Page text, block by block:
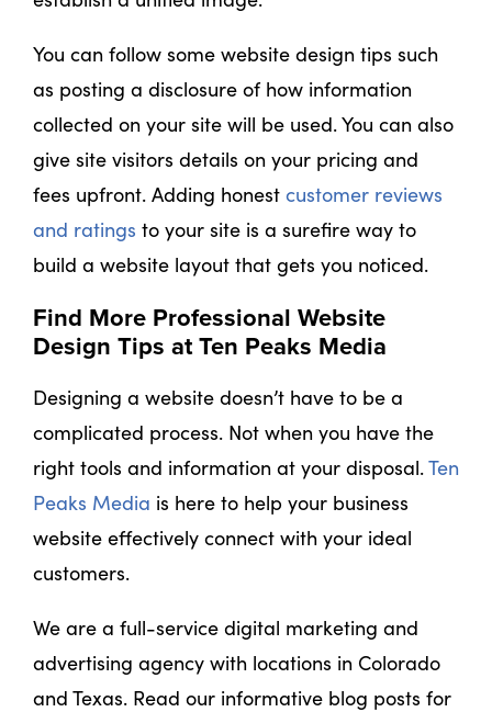
You can follow some website design tips such
as posting a disclosure of how information
collected on your site will be used. You can also
give site visitors details on your pricing and
fees upfront. Adding honest customer reviews
and ratings to your site is a surefire way to
build a website layout that gets you noticed.
Find More Professional Website
Design Tips at Ten Peaks Media
Designing a website doesn’t have to be a
complicated process. Not when you have the
right tools and information at your disposal.Ten
Peaks Media is here to help your business
website effectively connect with your ideal
customers.
We are a full-service digital marketing and
advertising agency with locations in Colorado
and Texas. Read our informative blog posts for